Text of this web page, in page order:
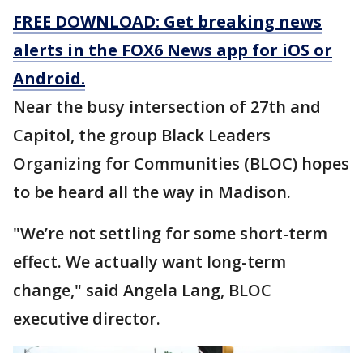
FREE DOWNLOAD: Get breaking news
alerts in the FOX6 News app for iOS or
Android.
Near the busy intersection of 27th and
Capitol, the group Black Leaders
Organizing for Communities (BLOC) hopes
to be heard all the way in Madison.
"We’re not settling for some short-term
effect. We actually want long-term
change," said Angela Lang, BLOC
executive director.